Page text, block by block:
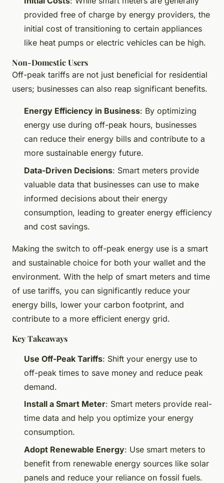
provided free of charge by energy providers, the
initial cost of transitioning to certain appliances
like heat pumps or electric vehicles can be high.
Non-Domestic Users
Off-peak tariffs are not just beneficial for residential
users; businesses can also reap significant benefits.
Energy Efficiency in Business: By optimizing
energy use during off-peak hours, businesses
can reduce their energy bills and contribute to a
more sustainable energy future.
Data-Driven Decisions: Smart meters provide
valuable data that businesses can use to make
informed decisions about their energy
consumption, leading to greater energy efficiency
and cost savings.
Making the switch to off-peak energy use is a smart
and sustainable choice for both your wallet and the
environment. With the help of smart meters and time
of use tariffs, you can significantly reduce your
energy bills, lower your carbon footprint, and
contribute to a more efficient energy grid.
Key Takeaways
Use Off-Peak Tariffs: Shift your energy use to
off-peak times to save money and reduce peak
demand.
Install a Smart Meter: Smart meters provide real-
time data and help you optimize your energy
consumption.
Adopt Renewable Energy: Use smart meters to
benefit from renewable energy sources like solar
panels and reduce your reliance on fossil fuels.